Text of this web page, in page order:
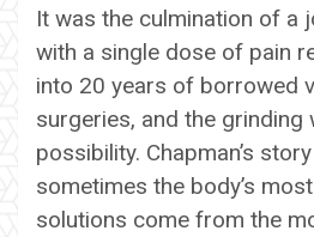
It was the culmination of a
with a single dose of pain
into 20 years of borrowed
surgeries, and the
possibility. Chapman’s
sometimes the body’s
solutions come from the